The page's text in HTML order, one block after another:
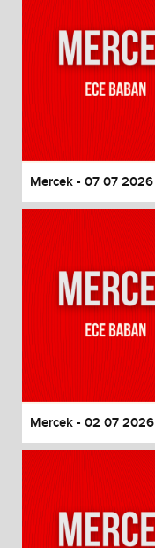
Mercek - 07 07 2026
Mercek - 02 07 2026